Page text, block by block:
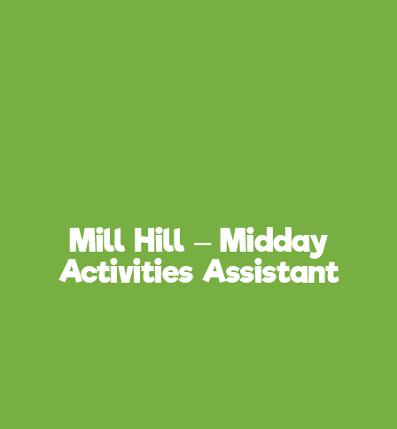
Mill Hill – Midday
Activities Assistant